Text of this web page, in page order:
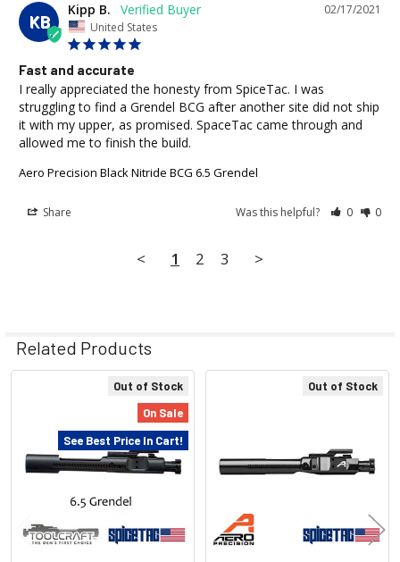
KB
02/17/2021
Kipp B.
United States
Fast and accurate
I really appreciated the honesty from SpiceTac. I was
struggling to find a Grendel BCG after another site did not ship
it with my upper, as promised. SpaceTac came through and
allowed me to finish the build.
Aero Precision Black Nitride BCG 6.5 Grendel
Share Was this helpful? 0 0
< 1 2 3 >
Related Products
Products
Out of Stock
On Sale
See Best Price In Cart!
Out of Stock